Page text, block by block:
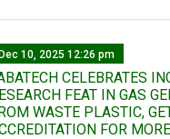
Dec 10, 2025 12:26 pm
CELEBRATES
FEAT IN GAS
WASTE PLASTIC,
FOR